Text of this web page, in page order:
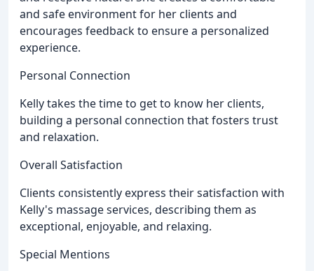
and safe environment for her clients and
encourages feedback to ensure a personalized
experience.
Personal Connection
Kelly takes the time to get to know her clients,
building a personal connection that fosters trust
and relaxation.
Overall Satisfaction
Clients consistently express their satisfaction with
Kelly's massage services, describing them as
exceptional, enjoyable, and relaxing.
Special Mentions